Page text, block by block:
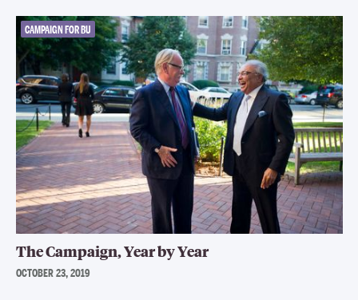
CAMPAIGN FOR BU
The Campaign, Year by Year
OCTOBER 23, 2019